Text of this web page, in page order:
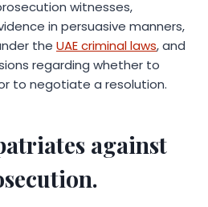
witnesses,
in persuasive manners,
the UAE criminal laws, and
regarding whether to
to negotiate a resolution.
against